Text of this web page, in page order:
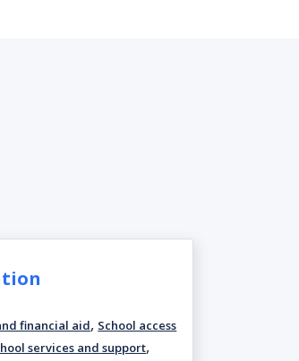
financial aid, School access
services and support,